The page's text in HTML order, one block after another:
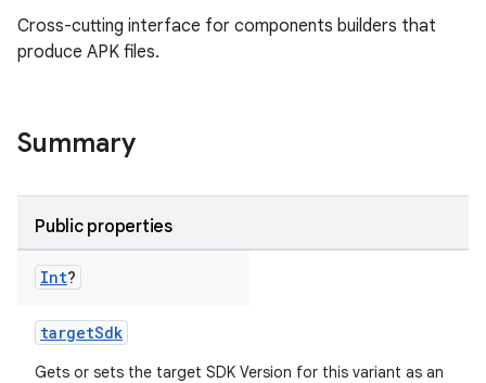
Cross-cutting interface for components builders that
produce APK files.
Summary
Public properties
Int?
targetSdk
Gets or sets the target SDK Version for this variant as an